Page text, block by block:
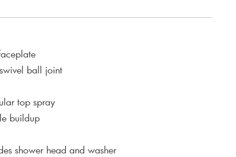
ball joint
top spray
buildup
shower head and washer